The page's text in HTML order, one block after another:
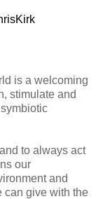
is a welcoming
stimulate and
to always act
our
and
can give with the